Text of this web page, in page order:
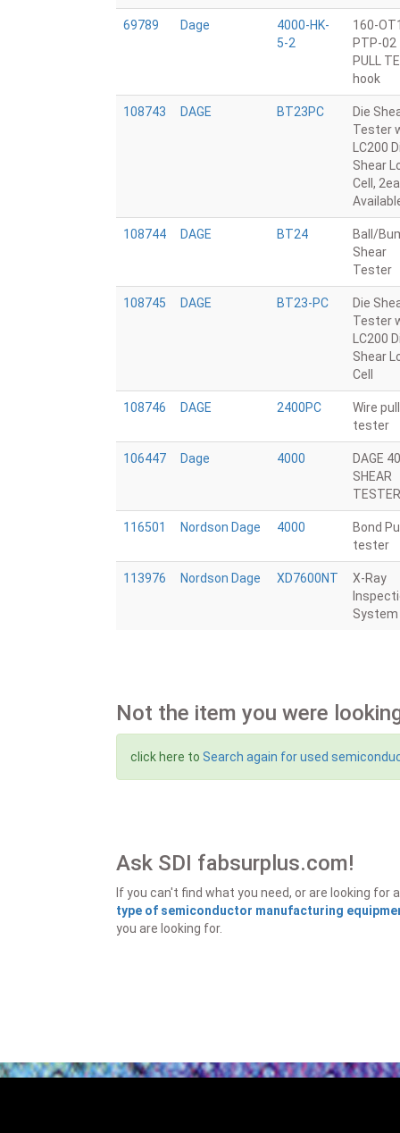
69789 Dage
4000-HK-
5-2
160-
PTP-02
PULL
hook
108743 DAGE BT23PC
Die
Tester
LC200
Shear
Cell, 2ea
108744 DAGE BT24
Ball/
Shear
Tester
108745 DAGE BT23-PC
Die
Tester
LC200
Shear
Cell
108746 DAGE 2400PC
Wire pull
tester
106447 Dage 4000
DAGE
SHEAR
TESTER
116501 Nordson Dage 4000
Bond
tester
113976 Nordson Dage XD7600NT
X-Ray
System
Not the item you were
click here to Search again for used
Ask SDI fabsurplus.com!
If you can't find what you need, or are looking
type of semiconductor manufacturing
you are looking for.